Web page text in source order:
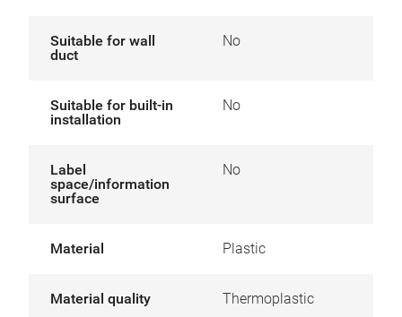
Suitable for wall
duct
No
Suitable for built-in
installation
No
Label
space/information
surface
No
Material Plastic
Material quality Thermoplastic